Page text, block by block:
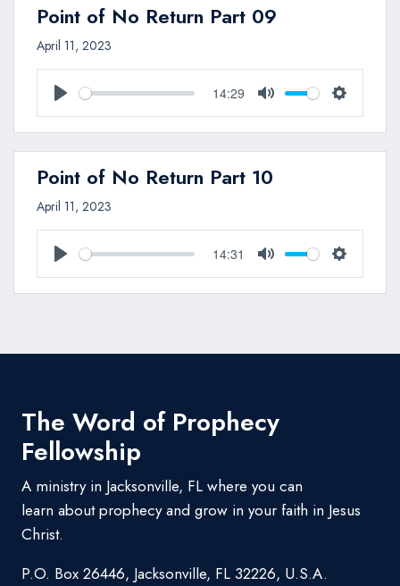
Point of No Return Part 09
April 11, 2023
Play
14:29
Mute Settings
Point of No Return Part 10
April 11, 2023
Play
14:31
Mute Settings
The Word of Prophecy
Fellowship
A ministry in Jacksonville, FL where you can
learn about prophecy and grow in your faith in Jesus
Christ.
P.O. Box 26446, Jacksonville, FL 32226, U.S.A.